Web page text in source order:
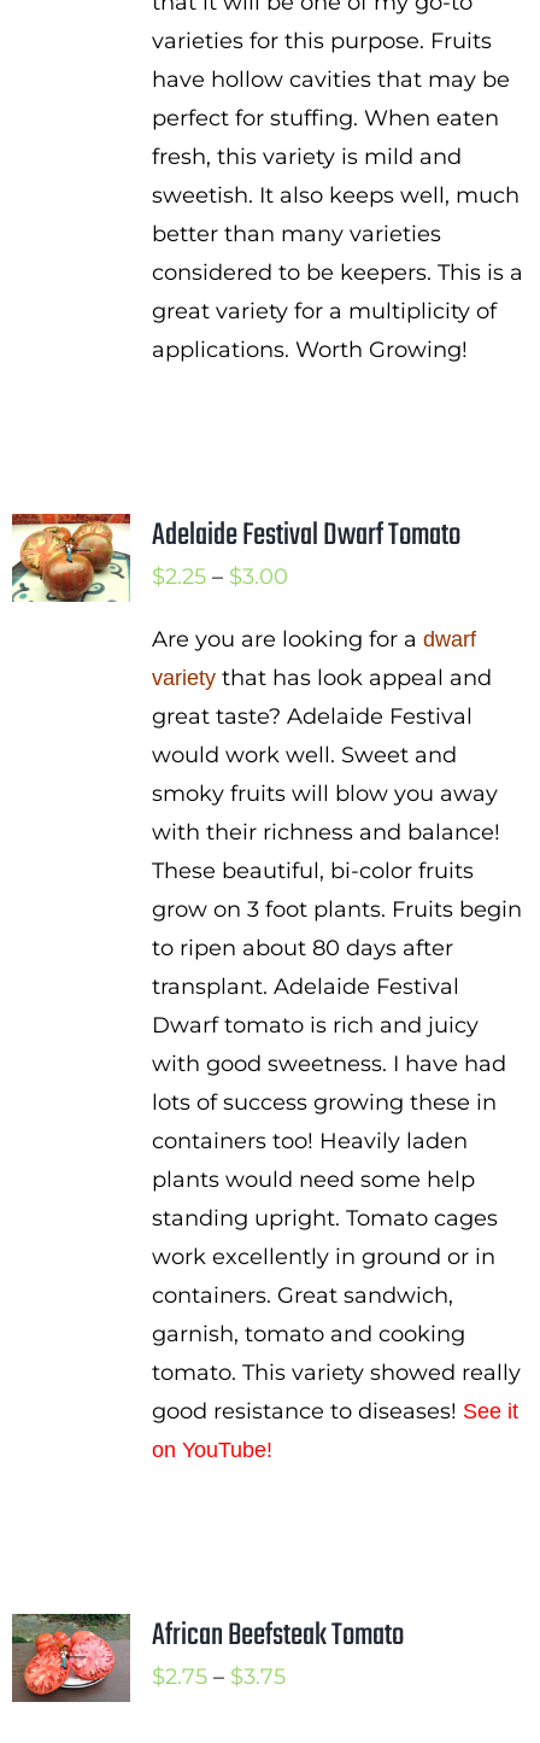
varieties for this purpose. Fruits
have hollow cavities that may be
perfect for stuffing. When eaten
fresh, this variety is mild and
sweetish. It also keeps well, much
better than many varieties
considered to be keepers. This is a
great variety for a multiplicity of
applications. Worth Growing!
Adelaide Festival Dwarf Tomato
$2.25 – $3.00Price
$2.25
through
$3.00
Are you are looking for a dwarf
varietythat has look appeal and
great taste? Adelaide Festival
would work well. Sweet and
smoky fruits will blow you away
with their richness and balance!
These beautiful, bi-color fruits
grow on 3 foot plants. Fruits begin
to ripen about 80 days after
transplant. Adelaide Festival
Dwarf tomato is rich and juicy
with good sweetness. I have had
lots of success growing these in
containers too! Heavily laden
plants would need some help
standing upright. Tomato cages
work excellently in ground or in
containers. Great sandwich,
garnish, tomato and cooking
tomato. This variety showed really
good resistance to diseases! See it
on YouTube!
African Beefsteak Tomato
$2.75 – $3.75Price